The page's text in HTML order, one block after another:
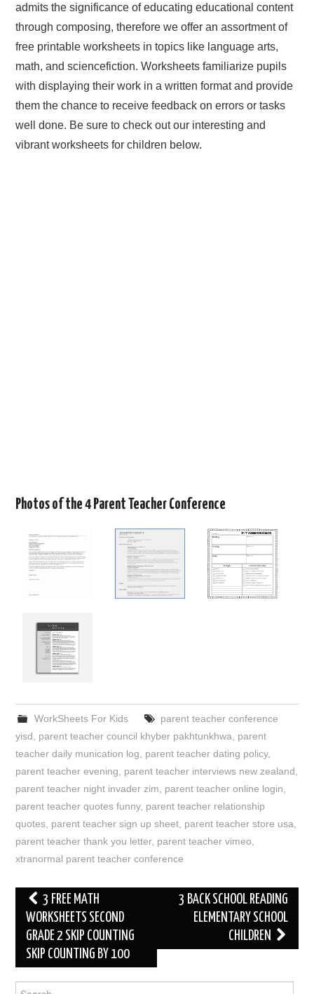
admits the significance of educating educational content
through composing, therefore we offer an assortment of
free printable worksheets in topics like language arts,
math, and sciencefiction. Worksheets familiarize pupils
with displaying their work in a written format and provide
them the chance to receive feedback on errors or tasks
well done. Be sure to check out our interesting and
vibrant worksheets for children below.
Photos of the 4 Parent Teacher Conference
WorkSheets For Kids
parent teacher conference
yisd
parent teacher council khyber pakhtunkhwa
parent
teacher daily munication log
parent teacher dating policy,
parent teacher evening
parent teacher interviews new zealand
parent teacher night invader zim
parent teacher online login
parent teacher quotes funny, parent teacher relationship
quotes parent teacher sign up sheet parent teacher store usa
parent teacher thank you letter, parent teacher vimeo
xtranormal parent teacher conference
Post
navigation
3 FREE MATH
WORKSHEETS SECOND
GRADE 2 SKIP COUNTING
SKIP COUNTING BY 100
3 BACK SCHOOL READING
ELEMENTARY SCHOOL
CHILDREN